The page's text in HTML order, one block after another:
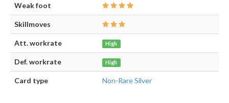
Weak foot
Skillmoves
Att. workrate High
Def. workrate High
Card type Non-Rare Silver